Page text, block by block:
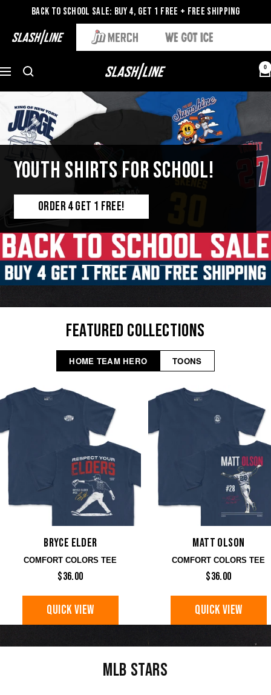
Back to School Sale: Buy 4, Get 1 Free + Free Shipping
0
YOUTH SHIRTS FOR SCHOOL!
ORDER 4 GET 1 FREE!
FEATURED COLLECTIONS
HOME TEAM HERO TOONS
Bryce Elder
COMFORT COLORS TEE
$36.00
QUICK VIEW
Matt Olson
COMFORT COLORS TEE
$36.00
QUICK VIEW
MLB STARS